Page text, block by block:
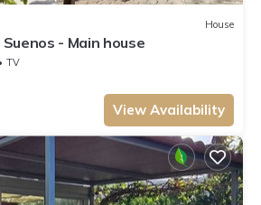
House
- Main house
TV
View Availability